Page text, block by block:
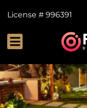
License # 996391